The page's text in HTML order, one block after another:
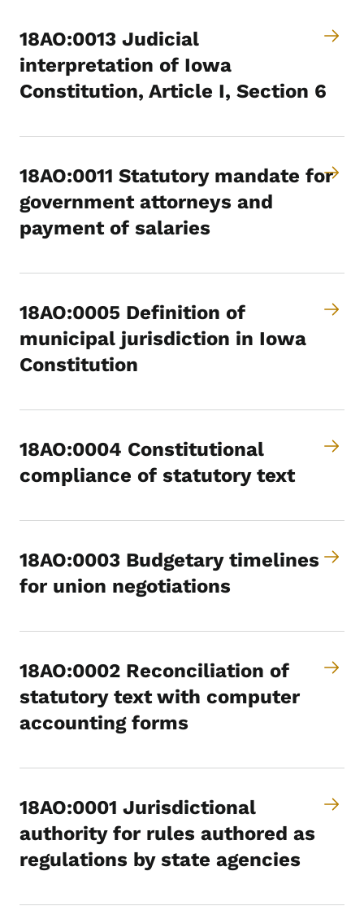
18AO:0013 Judicial
interpretation of Iowa
Constitution, Article I, Section 6
18AO:0011 Statutory mandate for
government attorneys and
payment of salaries
18AO:0005 Definition of
municipal jurisdiction in Iowa
Constitution
18AO:0004 Constitutional
compliance of statutory text
18AO:0003 Budgetary timelines
for union negotiations
18AO:0002 Reconciliation of
statutory text with computer
accounting forms
18AO:0001 Jurisdictional
authority for rules authored as
regulations by state agencies